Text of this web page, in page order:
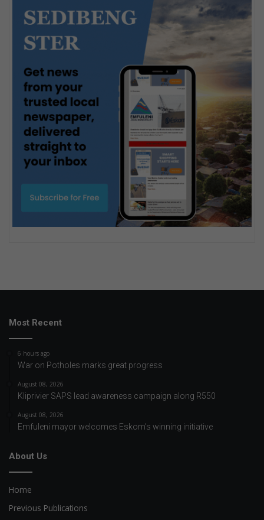
Most Recent
6 hours ago
War on Potholes marks great progress
August 08, 2026
Kliprivier SAPS lead awareness campaign along R550
August 08, 2026
Emfuleni mayor welcomes Eskom’s winning initiative
About Us
Home
Previous Publications